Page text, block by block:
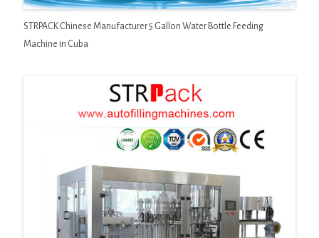
STRPACK Chinese Manufacturer 5 Gallon Water Bottle Feeding
Machine in Cuba